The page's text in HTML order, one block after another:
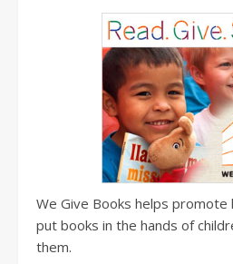
We Give Books helps
put books in the hands of
them.